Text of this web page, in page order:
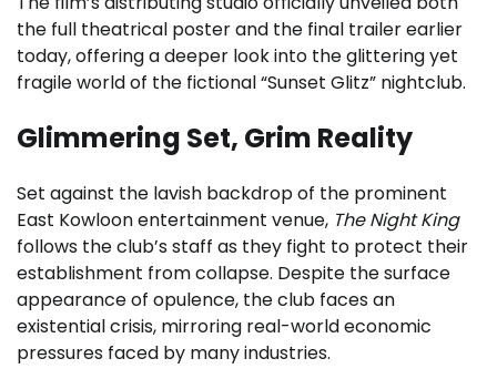
the full theatrical poster and the final trailer earlier
today, offering a deeper look into the glittering yet
fragile world of the fictional “Sunset Glitz” nightclub.
Glimmering Set, Grim Reality
Set against the lavish backdrop of the prominent
East Kowloon entertainment venue, The Night King
follows the club’s staff as they fight to protect their
establishment from collapse. Despite the surface
appearance of opulence, the club faces an
existential crisis, mirroring real-world economic
pressures faced by many industries.